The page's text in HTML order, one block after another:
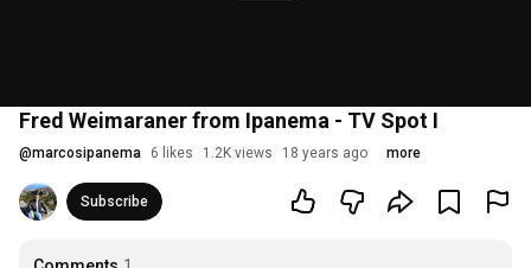
Fred Weimaraner from Ipanema - TV Spot I
@marcosipanema 6 likes 1.2K views 18 years ago more
Subscribe